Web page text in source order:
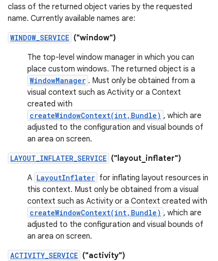
class of the returned object varies by the requested
name. Currently available names are:
WINDOW_SERVICE ("window")
The top-level window manager in which you can
place custom windows. The returned object is a
WindowManager . Must only be obtained from a
visual context such as Activity or a Context
created with
createWindowContext(int,Bundle) , which are
adjusted to the configuration and visual bounds of
an area on screen.
LAYOUT_INFLATER_SERVICE ("layout_inflater")
A LayoutInflater for inflating layout resources in
this context. Must only be obtained from a visual
context such as Activity or a Context created with
createWindowContext(int,Bundle) , which are
adjusted to the configuration and visual bounds of
an area on screen.
ACTIVITY_SERVICE ("activity")